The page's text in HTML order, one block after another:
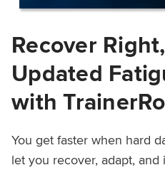
Recover
Updated
with
You get faster when hard
let you recover, adapt, and